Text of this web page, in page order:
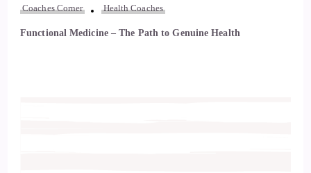
Coaches Corner Health Coaches
Functional Medicine – The Path to Genuine Health